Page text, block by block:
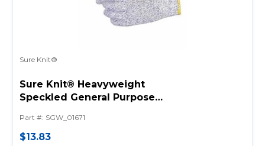
Sure Knit®
Sure Knit® Heavyweight
Speckled General Purpose
Speckled Blue, String Knit
Wrist Cuff
Part #: SGW_01671
$13.83